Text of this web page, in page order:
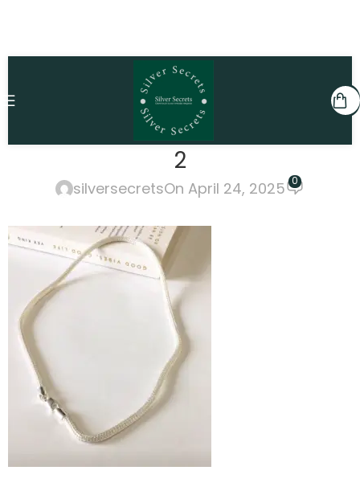
2
silversecretsOn April 24, 2025 0